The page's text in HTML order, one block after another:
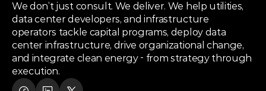
We don’t just consult. We deliver. We help utilities,
data center developers, and infrastructure
operators tackle capital programs, deploy data
center infrastructure, drive organizational change,
and integrate clean energy - from strategy through
execution.